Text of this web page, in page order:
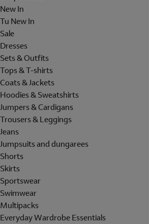
New In
Tu New In
Sale
Dresses
Sets & Outfits
Tops & T-shirts
Coats & Jackets
Hoodies & Sweatshirts
Jumpers & Cardigans
Trousers & Leggings
Jeans
Jumpsuits and dungarees
Shorts
Skirts
Sportswear
Swimwear
Multipacks
Everyday Wardrobe Essentials